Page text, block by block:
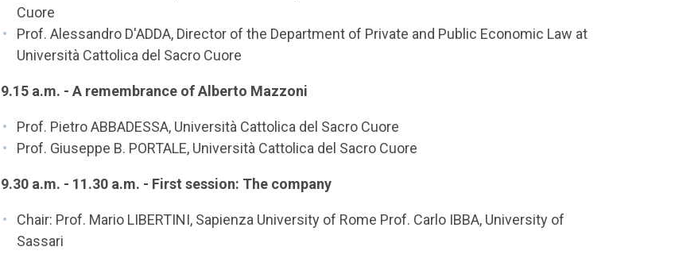
Cuore
Prof. Alessandro D'ADDA, Director of the Department of Private and Public Economic Law at
Università Cattolica del Sacro Cuore
9.15 a.m. - A remembrance of Alberto Mazzoni
Prof. Pietro ABBADESSA, Università Cattolica del Sacro Cuore
Prof. Giuseppe B. PORTALE, Università Cattolica del Sacro Cuore
9.30 a.m. - 11.30 a.m. - First session: The company
Chair: Prof. Mario LIBERTINI, Sapienza University of Rome Prof. Carlo IBBA, University of
Sassari